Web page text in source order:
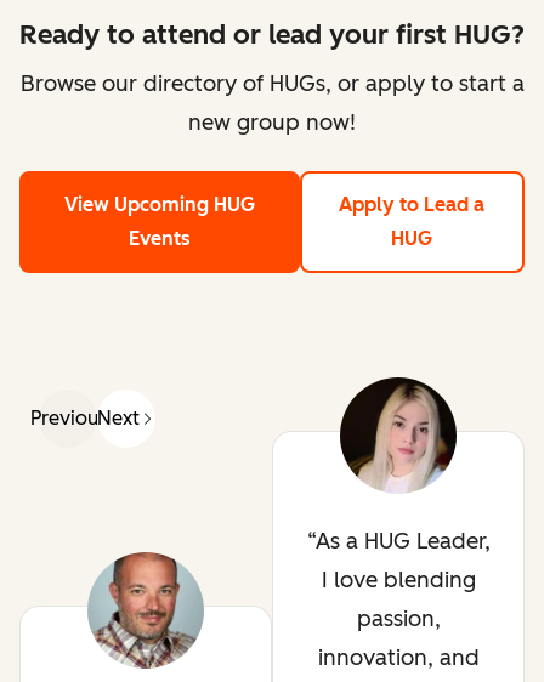
Ready to attend or lead your first HUG?
Browse our directory of HUGs, or apply to start a
new group now!
View Upcoming HUG
Events
Apply to Lead a
HUG
PreviousNext
As a HUG Leader,
I love blending
passion,
innovation, and